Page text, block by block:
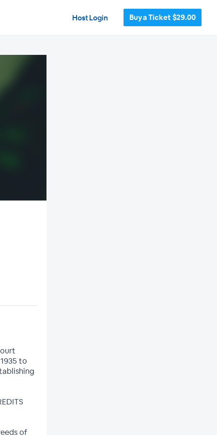
Host Login Buy a Ticket $29.00
to
of